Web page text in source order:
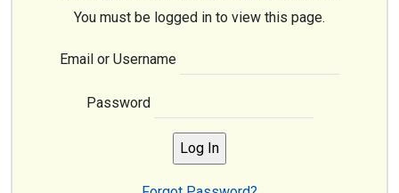
You must be logged in to view this page.
Email or Username
Password